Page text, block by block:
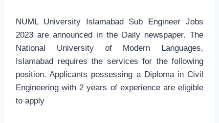
NUML University Islamabad Sub Engineer Jobs
2023 are announced in the Daily newspaper. The
National University of Modern Languages,
Islamabad requires the services for the following
position. Applicants possessing a Diploma in Civil
Engineering with 2 years of experience are eligible
to apply